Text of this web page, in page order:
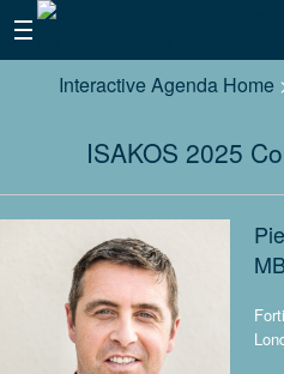
Interactive Agenda Home
ISAKOS 2025